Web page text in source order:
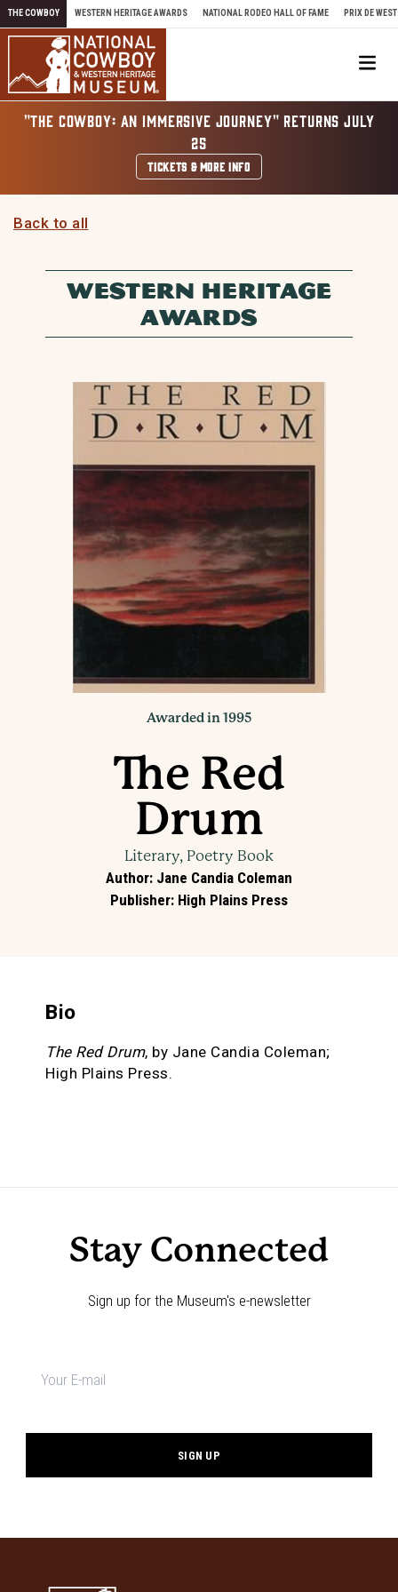
Skip to content
THE COWBOY WESTERN HERITAGE AWARDS NATIONAL RODEO HALL OF FAME PRIX DE WEST
"THE COWBOY: AN IMMERSIVE JOURNEY" RETURNS JULY
25
TICKETS & MORE INFO
Back to all
WESTERN HERITAGE
AWARDS
Awarded in 1995
The Red
Drum
Literary, Poetry Book
Author: Jane Candia Coleman
Publisher: High Plains Press
Bio
The Red Drum, by Jane Candia Coleman;
High Plains Press.
Stay Connected
Sign up for the Museum's e-newsletter